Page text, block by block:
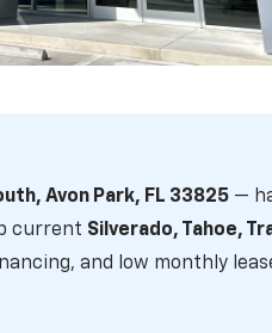
& more — serving
Avon Park, FL 33825 —
current Silverado, Tahoe,
and low monthly